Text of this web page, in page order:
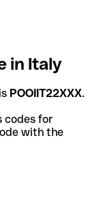
in Italy
POOIIT22XXX.
codes for
with the